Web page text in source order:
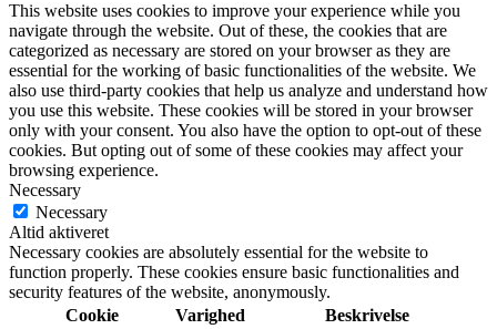
This website uses cookies to improve your experience while you
navigate through the website. Out of these, the cookies that are
categorized as necessary are stored on your browser as they are
essential for the working of basic functionalities of the website. We
also use third-party cookies that help us analyze and understand how
you use this website. These cookies will be stored in your browser
only with your consent. You also have the option to opt-out of these
cookies. But opting out of some of these cookies may affect your
browsing experience.
Necessary
Necessary
Altid aktiveret
Necessary cookies are absolutely essential for the website to
function properly. These cookies ensure basic functionalities and
security features of the website, anonymously.
Cookie
Varighed Beskrivelse